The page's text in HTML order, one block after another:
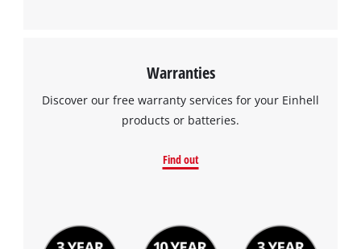
Warranties
Discover our free warranty services for your Einhell
products or batteries.
Find out